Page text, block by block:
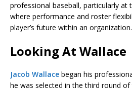
professional baseball, particularly at
where performance and roster
player’s future within an organization.
Looking At Wallace
Jacob Wallace began his
he was selected in the third round